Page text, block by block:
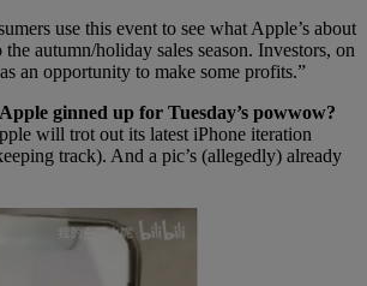
use this event to see what Apple’s about
the autumn/holiday sales season. Investors, on
an opportunity to make some profits.”
Apple ginned up for Tuesday’s powwow?
will trot out its latest iPhone iteration
track). And a pic’s (allegedly) already